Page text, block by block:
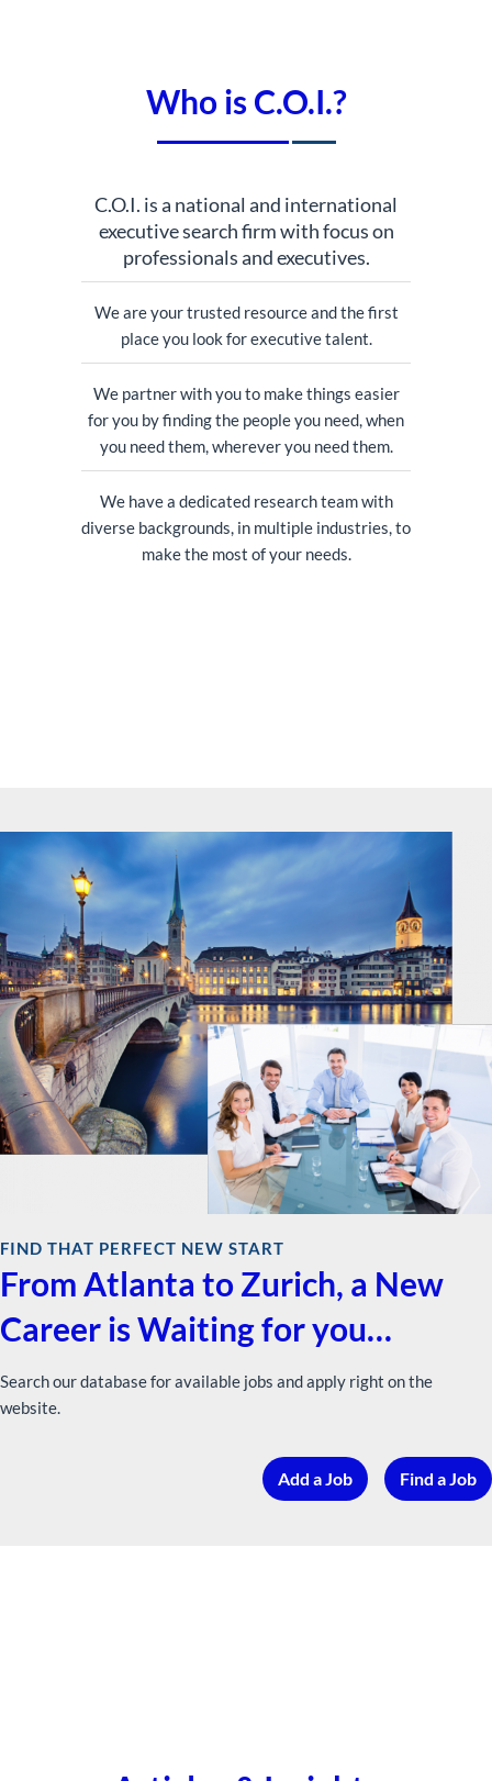
Who is C.O.I.?
C.O.I. is a national and international
executive search firm with focus on
professionals and executives.
We are your trusted resource and the first
place you look for executive talent.
We partner with you to make things easier
for you by finding the people you need, when
you need them, wherever you need them.
We have a dedicated research team with
diverse backgrounds, in multiple industries, to
make the most of your needs.
FIND THAT PERFECT NEW START
From Atlanta to Zurich, a New
Career is Waiting for you…
Search our database for available jobs and apply right on the
website.
Add a Job Find a Job